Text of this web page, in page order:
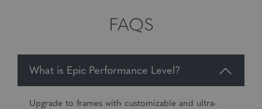
FAQS
What is Epic Performance Level?
Upgrade to frames with customizable and ultra-